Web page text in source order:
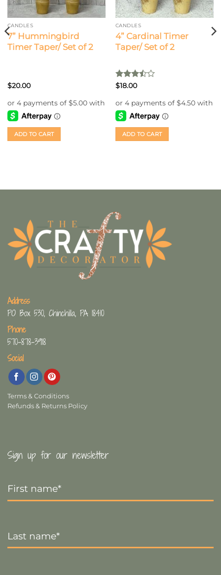
CANDLES
7” Hummingbird
Timer Taper/ Set of 2
$20.00
ADD TO CART
CANDLES
4” Cardinal Timer
Taper/ Set of 2
Rated
of 5
$18.00
ADD TO CART
Address
PO Box 530, Chinchilla, PA 18410
Phone
570-878-3918
Social
Terms & Conditions
Refunds & Returns Policy
Sign up for our newsletter
Name
*
Name *